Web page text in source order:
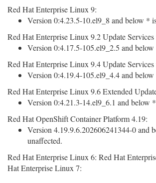
Red Hat Enterprise Linux 9:
Version 0:4.23.5-10.el9_8 and below *
Red Hat Enterprise Linux 9.2 Update
Version 0:4.17.5-105.el9_2.5 and
Red Hat Enterprise Linux 9.4 Update
Version 0:4.19.4-105.el9_4.4 and
Red Hat Enterprise Linux 9.6 Extended
Version 0:4.21.3-14.el9_6.1 and below
Red Hat OpenShift Container Platform 4.19:
Version 4.19.9.6.202606241344-0 and
unaffected.
Red Hat Enterprise Linux 6: Red Hat
Hat Enterprise Linux 7: